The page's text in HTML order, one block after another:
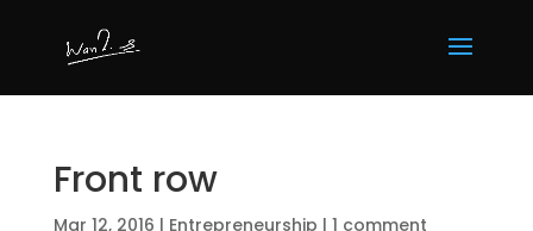
Front row
Mar 12, 2016 | Entrepreneurship | 1 comment